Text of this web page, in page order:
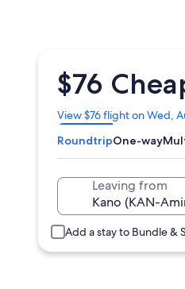
$76
View $76 flight on Wed,
Opens
in
a
new
RoundtripOne-way
Leaving from
Add a stay to Bundle &